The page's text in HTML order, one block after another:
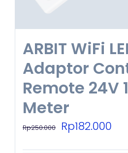
ARBIT WiFi
Adaptor
Remote 24V
Meter
Rp250.000
Original
Rp182.000